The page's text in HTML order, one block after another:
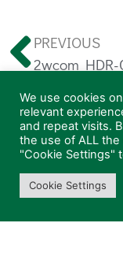
PREVIOUS
General
Products
News
We use cookies
relevant
and repeat visits.
the use of ALL
"Cookie Settings"
Cookie Settings